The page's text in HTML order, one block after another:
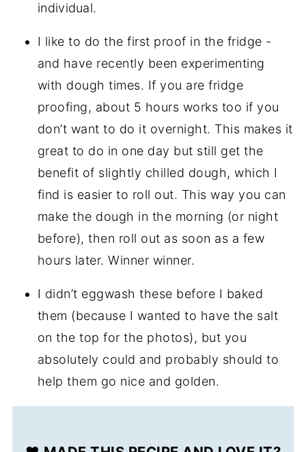
individual.
I like to do the first proof in the fridge -
and have recently been experimenting
with dough times. If you are fridge
proofing, about 5 hours works too if you
don’t want to do it overnight. This makes it
great to do in one day but still get the
benefit of slightly chilled dough, which I
find is easier to roll out. This way you can
make the dough in the morning (or night
before), then roll out as soon as a few
hours later. Winner winner.
I didn’t eggwash these before I baked
them (because I wanted to have the salt
on the top for the photos), but you
absolutely could and probably should to
help them go nice and golden.